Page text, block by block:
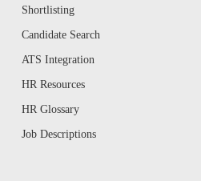
Shortlisting
Candidate Search
ATS Integration
HR Resources
HR Glossary
Job Descriptions